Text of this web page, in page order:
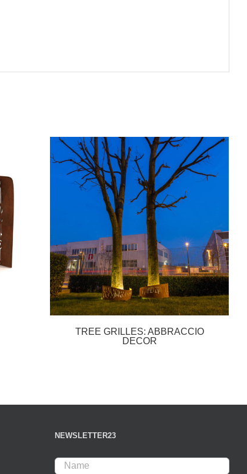
TREE GRILLES: ABBRACCIO
DECOR
NEWSLETTER23